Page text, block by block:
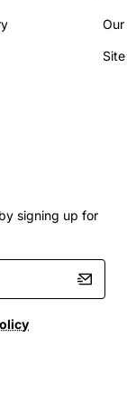
PBX
centre
signing up for